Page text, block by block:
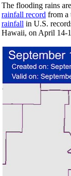
The flooding rains
rainfall record from a
rainfall in U.S.
Hawaii, on April 14-